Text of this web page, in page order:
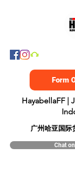
Form
HayabellaFF |
广州哈亚国际
Chat